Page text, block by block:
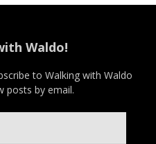
Waldo!
to Walking with Waldo
posts by email.